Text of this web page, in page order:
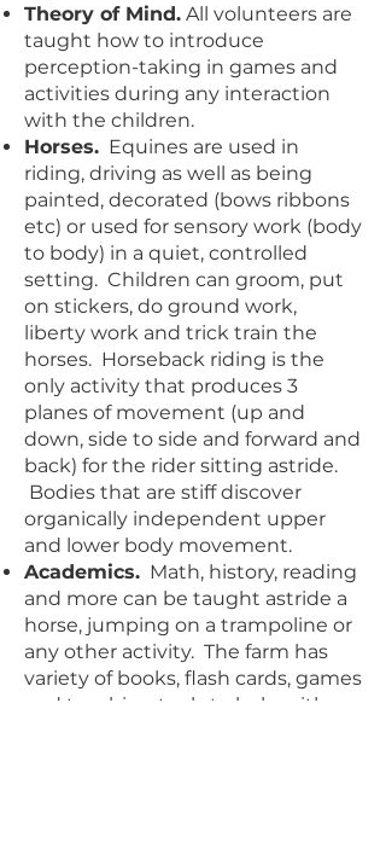
Theory of Mind. All volunteers are
taught how to introduce
perception-taking in games and
activities during any interaction
with the children.
Horses. Equines are used in
riding, driving as well as being
painted, decorated (bows ribbons
etc) or used for sensory work (body
to body) in a quiet, controlled
setting. Children can groom, put
on stickers, do ground work,
liberty work and trick train the
horses. Horseback riding is the
only activity that produces 3
planes of movement (up and
down, side to side and forward and
back) for the rider sitting astride.
Bodies that are stiff discover
organically independent upper
and lower body movement.
Academics. Math, history, reading
and more can be taught astride a
horse, jumping on a trampoline or
any other activity. The farm has
variety of books, flash cards, games
and teaching tools to help with